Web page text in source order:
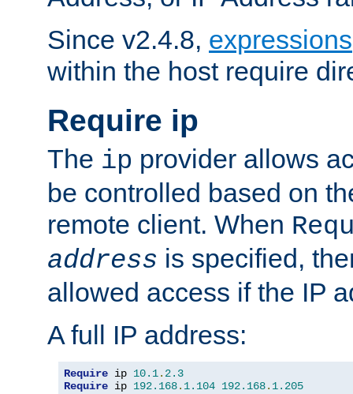
Since v2.4.8, expressions
within the host require
Require ip
The ip provider allows
be controlled based on
remote client. When
address is specified,
allowed access if the IP
A full IP address:
Require ip 10.1. 2.3
Require ip 192.168. 1.104 192.168. 1.205